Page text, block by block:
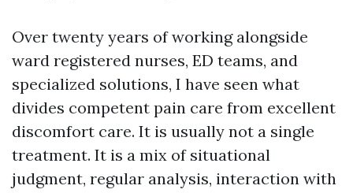
Over twenty years of working alongside
ward registered nurses, ED teams, and
specialized solutions, I have seen what
divides competent pain care from excellent
discomfort care. It is usually not a single
treatment. It is a mix of situational
judgment, regular analysis, interaction with